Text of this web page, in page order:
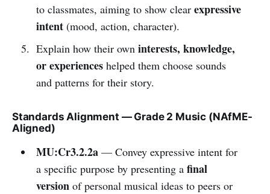
to classmates, aiming to show clear expressive
intent(mood, action, character).
Explain how their own interests, knowledge,
or experienceshelped them choose sounds
and patterns for their story.
Standards Alignment — Grade 2 Music (NAfME-
Aligned)
MU:Cr3.2.2a— Convey expressive intent for
a specific purpose by presenting a final
versionof personal musical ideas to peers or